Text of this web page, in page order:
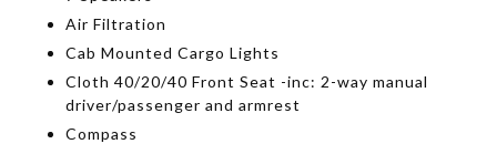
Air Filtration
Cab Mounted Cargo Lights
Cloth 40/20/40 Front Seat -inc: 2-way manual
driver/passenger and armrest
Compass